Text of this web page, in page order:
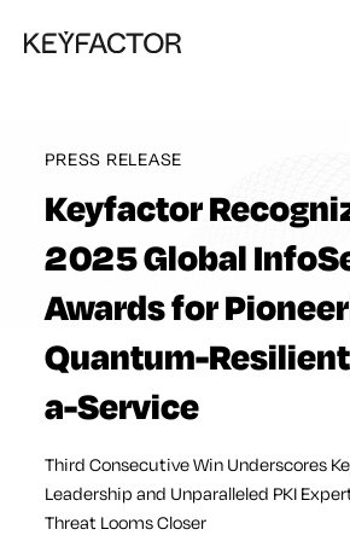
PRESS RELEASE
Keyfactor
2025 Global
Awards for
Quantum-
a-Service
Third Consecutive Win Underscores
Leadership and Unparalleled PKI
Threat Looms Closer